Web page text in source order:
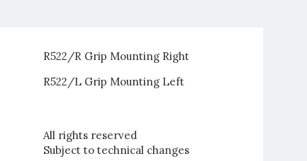
R522/R Grip Mounting Right
R522/L Grip Mounting Left
All rights reserved
Subject to technical changes